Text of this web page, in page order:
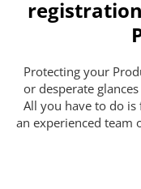
Protecting your
or desperate
All you have to do
an experienced team